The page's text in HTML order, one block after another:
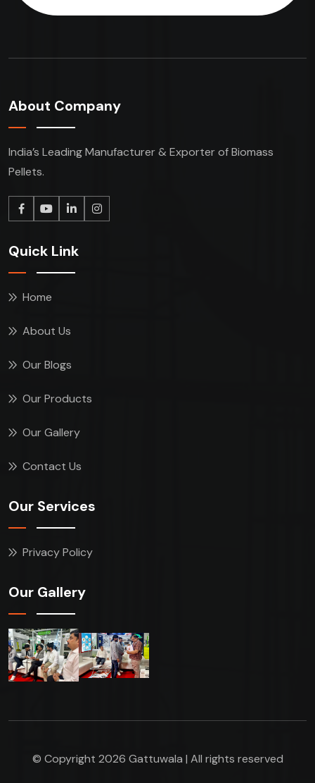
About Company
India’s Leading Manufacturer & Exporter of Biomass
Pellets.
Quick Link
Home
About Us
Our Blogs
Our Products
Our Gallery
Contact Us
Our Services
Privacy Policy
Our Gallery
© Copyright 2026 Gattuwala | All rights reserved